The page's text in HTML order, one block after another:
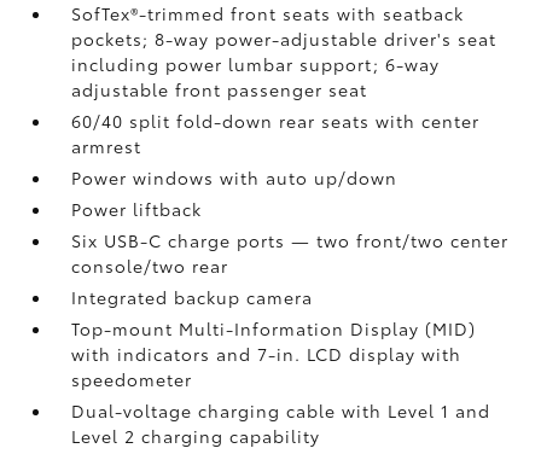
SofTex®-trimmed front seats with seatback
pockets; 8-way power-adjustable driver's seat
including power lumbar support; 6-way
adjustable front passenger seat
60/40 split fold-down rear seats with center
armrest
Power windows with auto up/down
Power liftback
Six USB-C charge ports— two front/two center
console/two rear
Integrated backup camera
Top-mount Multi-Information Display (MID)
with indicators and 7-in. LCD display with
speedometer
Dual-voltage charging cable with Level 1 and
Level 2 charging capability